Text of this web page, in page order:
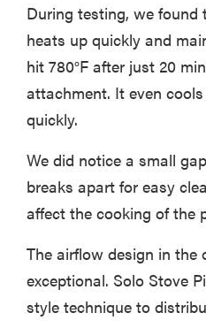
During testing, we found
heats up quickly and
hit 780°F after just 20
attachment. It even
quickly.
We did notice a small
breaks apart for easy
affect the cooking of the
The airflow design in the
exceptional. Solo Stove
style technique to